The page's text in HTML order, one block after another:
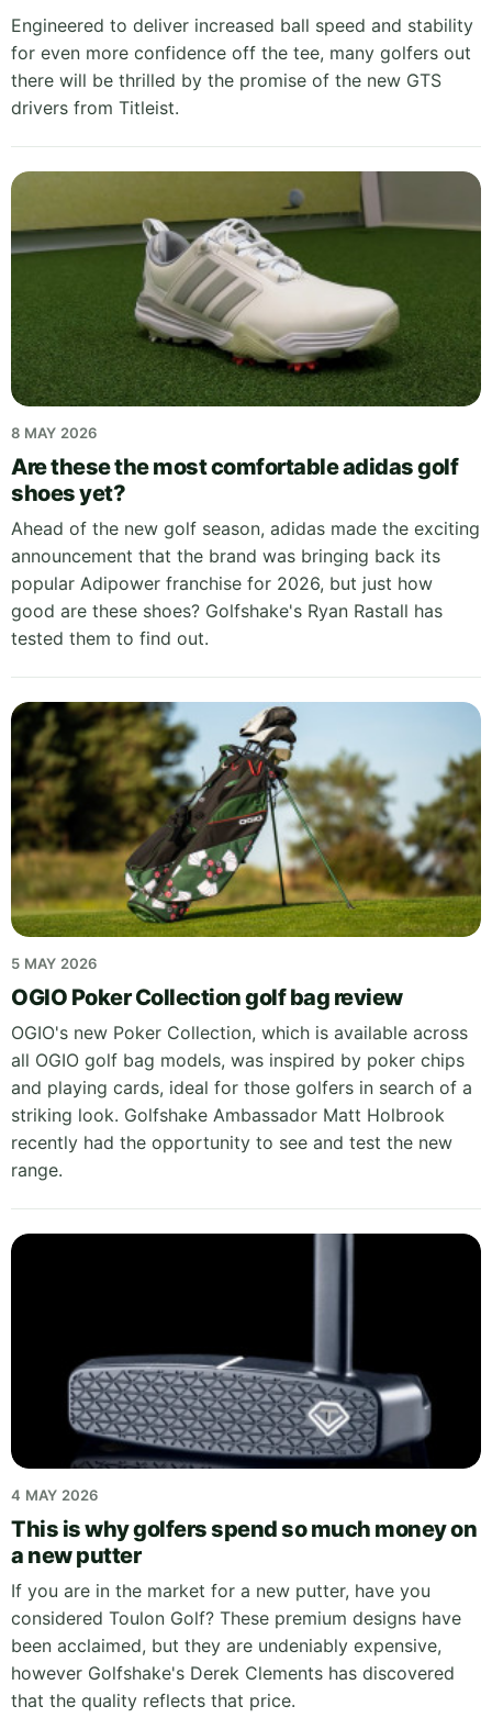
Engineered to deliver increased ball speed and stability
for even more confidence off the tee, many golfers out
there will be thrilled by the promise of the new GTS
drivers from Titleist.
8 MAY 2026
Are these the most comfortable adidas golf
shoes yet?
Ahead of the new golf season, adidas made the exciting
announcement that the brand was bringing back its
popular Adipower franchise for 2026, but just how
good are these shoes? Golfshake's Ryan Rastall has
tested them to find out.
5 MAY 2026
OGIO Poker Collection golf bag review
OGIO's new Poker Collection, which is available across
all OGIO golf bag models, was inspired by poker chips
and playing cards, ideal for those golfers in search of a
striking look. Golfshake Ambassador Matt Holbrook
recently had the opportunity to see and test the new
range.
4 MAY 2026
This is why golfers spend so much money on
a new putter
If you are in the market for a new putter, have you
considered Toulon Golf? These premium designs have
been acclaimed, but they are undeniably expensive,
however Golfshake's Derek Clements has discovered
that the quality reflects that price.